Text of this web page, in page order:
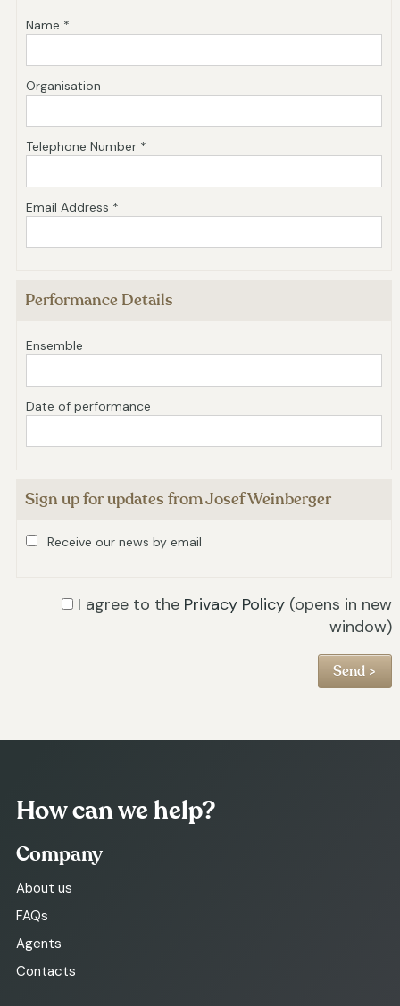
Name *
Organisation
Telephone Number *
Email Address *
Performance Details
Ensemble
Date of performance
Sign up for updates from Josef Weinberger
Receive our news by email
I agree to the Privacy Policy (opens in new
window)
How can we help?
Company
About us
FAQs
Agents
Contacts